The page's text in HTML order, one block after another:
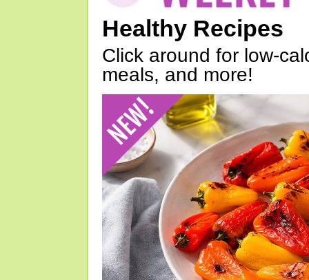
Healthy Recipes
Click around for low-
meals, and more!